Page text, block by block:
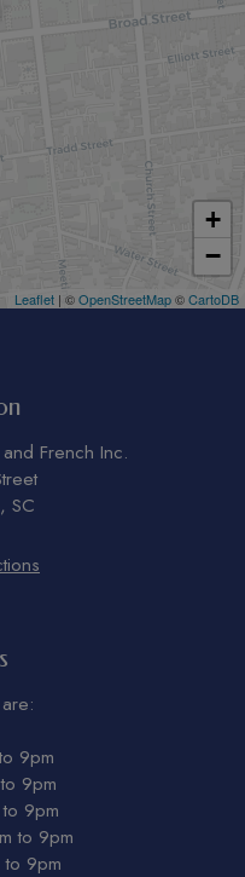
+
−
Leaflet | ©OpenStreetMap©CartoDB
French Inc.
SC
9pm
9pm
9pm
to 9pm
to 9pm